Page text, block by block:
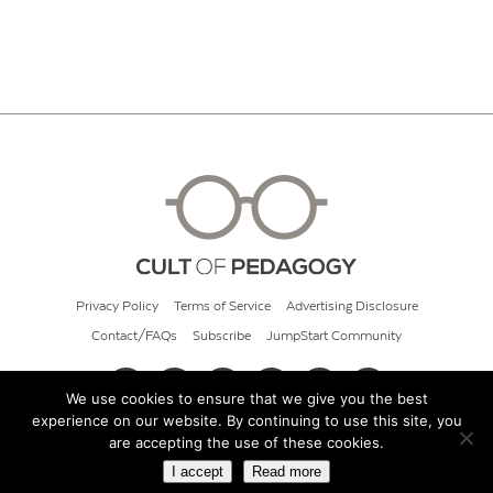
Privacy Policy Terms of Service Advertising Disclosure
Contact/FAQs Subscribe JumpStart Community
© 2026 Cult of Pedagogy
We use cookies to ensure that we give you the best
experience on our website. By continuing to use this site, you
are accepting the use of these cookies.
I accept Read more